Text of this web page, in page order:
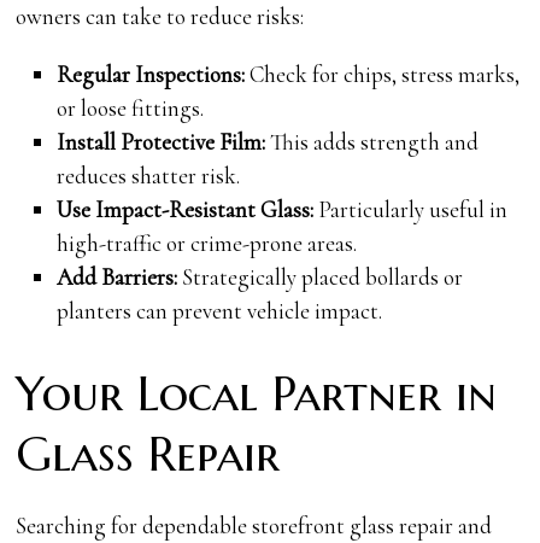
owners can take to reduce risks:
Regular Inspections:Check for chips, stress marks,
or loose fittings.
Install Protective Film:This adds strength and
reduces shatter risk.
Use Impact-Resistant Glass:Particularly useful in
high-traffic or crime-prone areas.
Add Barriers:Strategically placed bollards or
planters can prevent vehicle impact.
Your Local Partner in
Glass Repair
Searching for dependable storefront glass repair and